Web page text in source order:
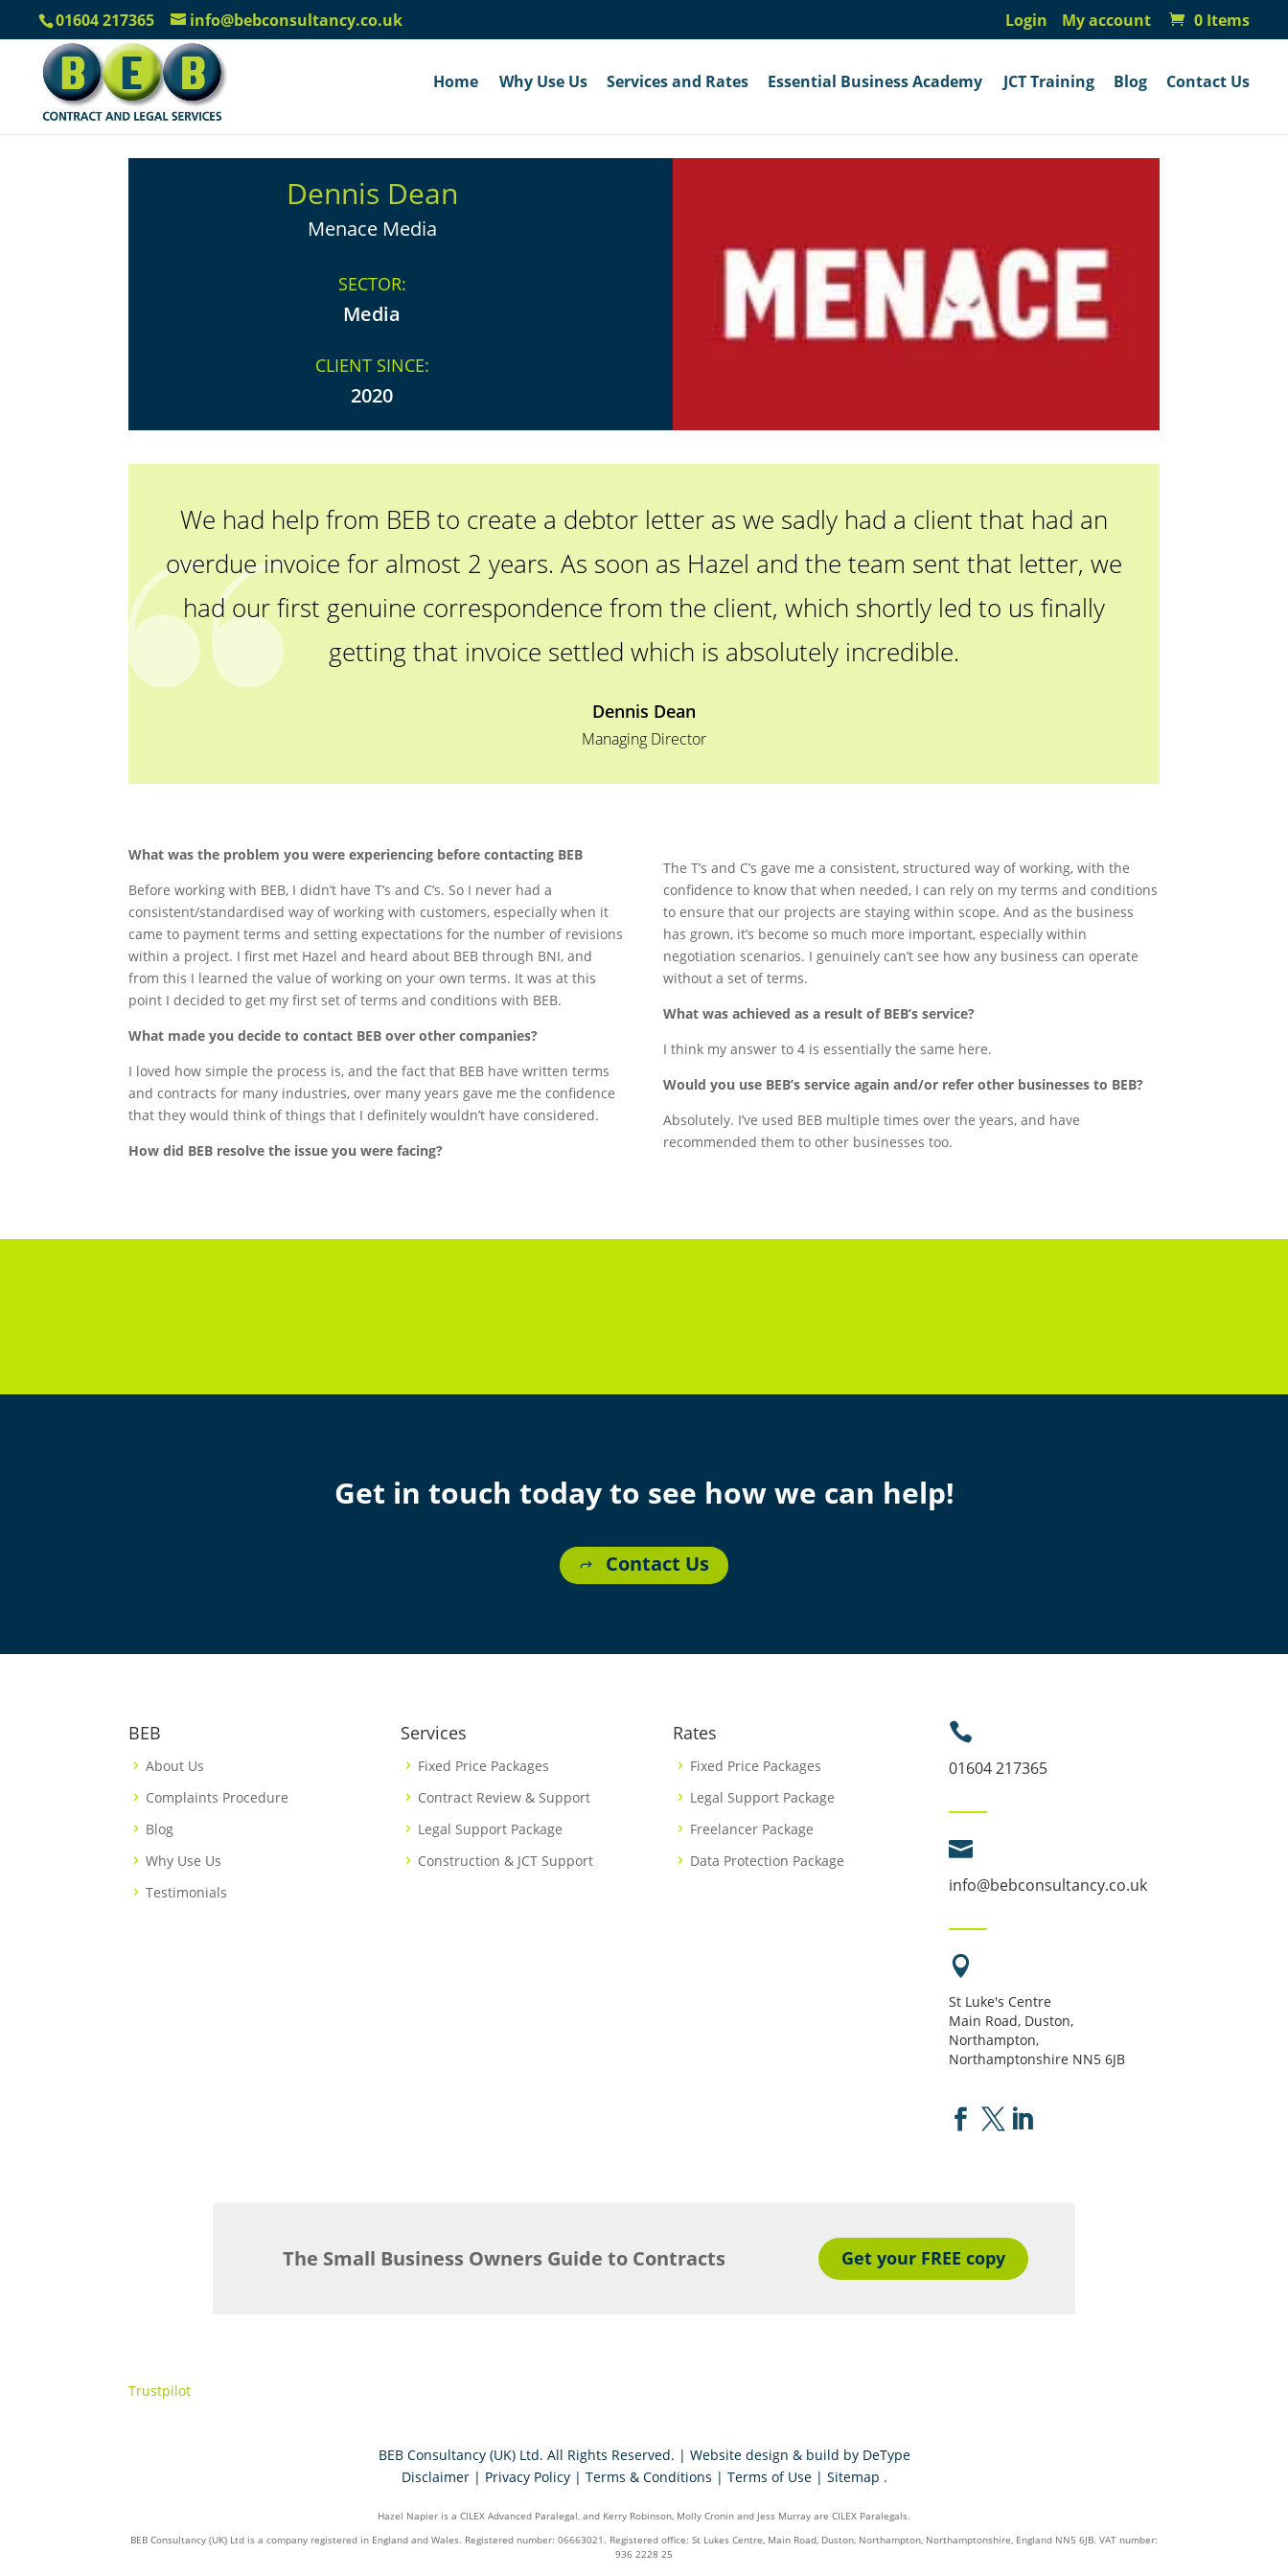
01604 217365 info@bebconsultancy.co.uk Login My account 0 Items
Home Why Use Us Services and Rates Essential Business Academy JCT Training Blog Contact Us
Dennis Dean
Menace Media
SECTOR:
Media
CLIENT SINCE:
2020
We had help from BEB to create a debtor letter as we sadly had a client that had an
overdue invoice for almost 2 years. As soon as Hazel and the team sent that letter, we
had our first genuine correspondence from the client, which shortly led to us finally
getting that invoice settled which is absolutely incredible.
Dennis Dean
Managing Director
What was the problem you were experiencing before contacting BEB
Before working with BEB, I didn’t have T’s and C’s. So I never had a
consistent/standardised way of working with customers, especially when it
came to payment terms and setting expectations for the number of revisions
within a project. I first met Hazel and heard about BEB through BNI, and
from this I learned the value of working on your own terms. It was at this
point I decided to get my first set of terms and conditions with BEB.
What made you decide to contact BEB over other companies?
I loved how simple the process is, and the fact that BEB have written terms
and contracts for many industries, over many years gave me the confidence
that they would think of things that I definitely wouldn’t have considered.
How did BEB resolve the issue you were facing?
The T’s and C’s gave me a consistent, structured way of working, with the
confidence to know that when needed, I can rely on my terms and conditions
to ensure that our projects are staying within scope. And as the business
has grown, it’s become so much more important, especially within
negotiation scenarios. I genuinely can’t see how any business can operate
without a set of terms.
What was achieved as a result of BEB’s service?
I think my answer to 4 is essentially the same here.
Would you use BEB’s service again and/or refer other businesses to BEB?
Absolutely. I’ve used BEB multiple times over the years, and have
recommended them to other businesses too.
Get in touch today to see how we can help!
Contact Us
BEB
About Us
Complaints Procedure
Blog
Why Use Us
Testimonials
Services
Fixed Price Packages
Contract Review & Support
Legal Support Package
Construction & JCT Support
Rates
Fixed Price Packages
Legal Support Package
Freelancer Package
Data Protection Package

01604 217365

info@bebconsultancy.co.uk

St Luke's Centre
Main Road, Duston,
Northampton,
Northamptonshire NN5 6JB
  
The Small Business Owners Guide to Contracts Get your FREE copy
Trustpilot
BEB Consultancy (UK) Ltd. All Rights Reserved. | Website design & build by DeType
Disclaimer| Privacy Policy| Terms & Conditions | Terms of Use| Sitemap .
Hazel Napier is a CILEX Advanced Paralegal, and Kerry Robinson, Molly Cronin and Jess Murray are CILEX Paralegals.
BEB Consultancy (UK) Ltd is a company registered in England and Wales. Registered number: 06663021. Registered office: St Lukes Centre, Main Road, Duston, Northampton, Northamptonshire, England NN5 6JB. VAT number:
936 2228 25